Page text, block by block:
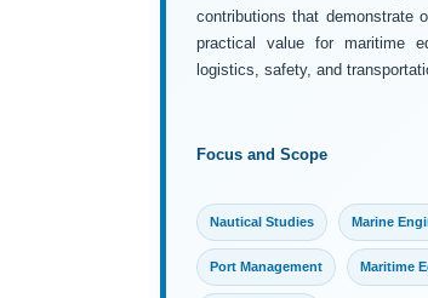
contributions that demonstrate
practical value for maritime
logistics, safety, and
Focus and Scope
Nautical Studies Marine
Port Management Maritime